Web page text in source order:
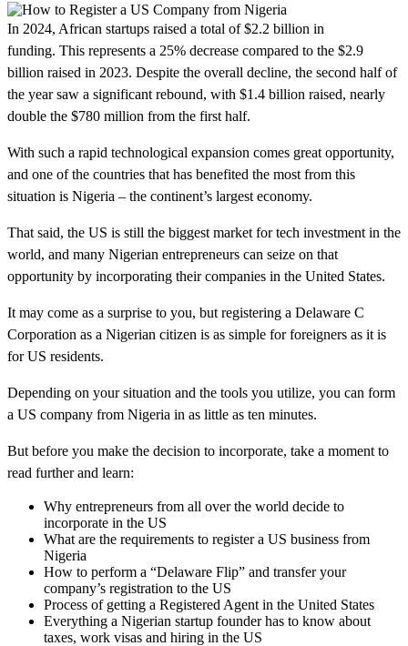
In 2024, African startups raised a total of $2.2 billion in
funding. This represents a 25% decrease compared to the $2.9
billion raised in 2023. Despite the overall decline, the second half of
the year saw a significant rebound, with $1.4 billion raised, nearly
double the $780 million from the first half.
With such a rapid technological expansion comes great opportunity,
and one of the countries that has benefited the most from this
situation is Nigeria – the continent’s largest economy.
That said, the US is still the biggest market for tech investment in the
world, and many Nigerian entrepreneurs can seize on that
opportunity by incorporating their companies in the United States.
It may come as a surprise to you, but registering a Delaware C
Corporation as a Nigerian citizen is as simple for foreigners as it is
for US residents.
Depending on your situation and the tools you utilize, you can form
a US company from Nigeria in as little as ten minutes.
But before you make the decision to incorporate, take a moment to
read further and learn:
Why entrepreneurs from all over the world decide to
incorporate in the US
What are the requirements to register a US business from
Nigeria
How to perform a “Delaware Flip” and transfer your
company’s registration to the US
Process of getting a Registered Agent in the United States
Everything a Nigerian startup founder has to know about
taxes, work visas and hiring in the US